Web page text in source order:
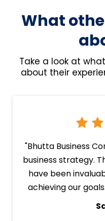
What
Take a look at
about their
"Bhutta Business
business strategy.
have been
achieving our